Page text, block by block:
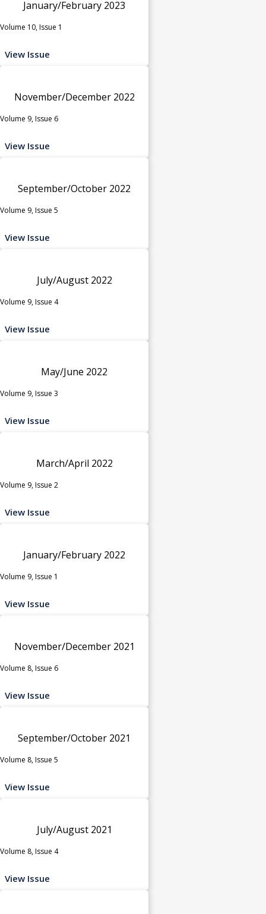
January/February 2023
Volume 10, Issue 1
View Issue
November/December 2022
Volume 9, Issue 6
View Issue
September/October 2022
Volume 9, Issue 5
View Issue
July/August 2022
Volume 9, Issue 4
View Issue
May/June 2022
Volume 9, Issue 3
View Issue
March/April 2022
Volume 9, Issue 2
View Issue
January/February 2022
Volume 9, Issue 1
View Issue
November/December 2021
Volume 8, Issue 6
View Issue
September/October 2021
Volume 8, Issue 5
View Issue
July/August 2021
Volume 8, Issue 4
View Issue